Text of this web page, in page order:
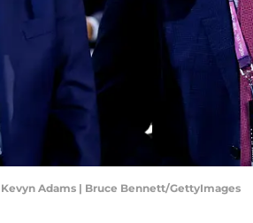
Adams | Bruce Bennett/GettyImages